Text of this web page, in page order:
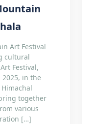
Art Festival
cultural
Festival,
in the
together
various
[…]